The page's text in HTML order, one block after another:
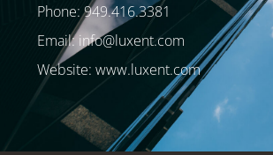
Phone: 949.416.3381
Email:info@luxent.com
Website: www.luxent.com